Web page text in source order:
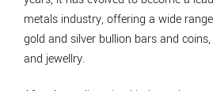
metals industry, offering a wide
gold and silver bullion bars and
and jewellry.